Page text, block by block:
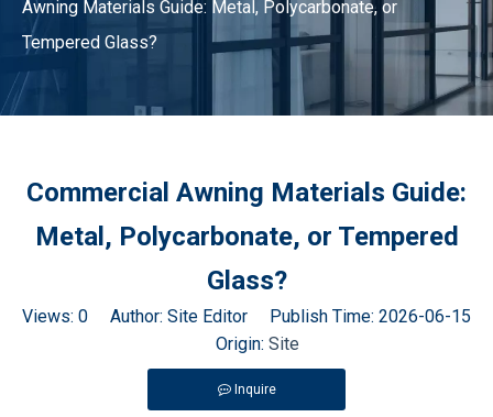
Awning Materials Guide: Metal, Polycarbonate, or
Tempered Glass?
Commercial Awning Materials Guide:
Metal, Polycarbonate, or Tempered
Glass?
Views: 0 Author: Site Editor Publish Time: 2026-06-15
Origin: Site
Inquire